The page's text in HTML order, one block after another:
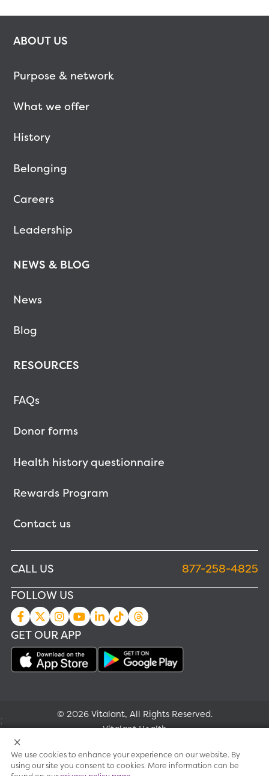
ABOUT US
Purpose & network
What we offer
History
Belonging
Careers
Leadership
NEWS & BLOG
News
Blog
RESOURCES
FAQs
Donor forms
Health history questionnaire
Rewards Program
Contact us
CALL US
877-258-4825
FOLLOW US
GET OUR APP
© 2026 Vitalant, All Rights Reserved.
Vitalant Health
Research
;
We use cookies to enhance your experience on our website. By
using our site you consent to cookies. More information can be